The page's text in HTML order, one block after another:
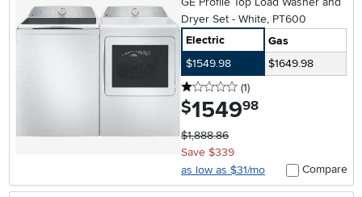
Dryer Set - White, PT600
Electric
Gas
$1549.98
$1649.98
1 stars
(1reviews
)
$1549.98
$1,888.86
Save $339
as low as $31/mo
Compare